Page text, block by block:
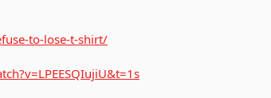
to-lose-t-shirt/